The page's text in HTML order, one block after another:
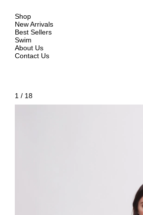
Shop
New Arrivals
Best Sellers
Swim
About Us
Contact Us
1 / 18